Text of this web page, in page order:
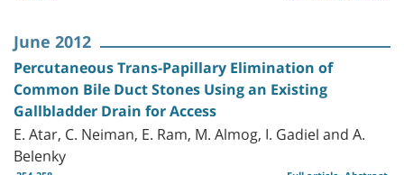
June 2012
Percutaneous Trans-Papillary Elimination of
Common Bile Duct Stones Using an Existing
Gallbladder Drain for Access
E. Atar, C. Neiman, E. Ram, M. Almog, I. Gadiel and A.
Belenky